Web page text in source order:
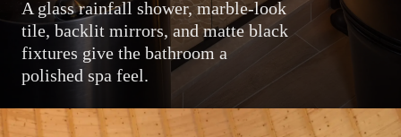
A glass rainfall shower, marble-look
tile, backlit mirrors, and matte black
fixtures give the bathroom a
polished spa feel.